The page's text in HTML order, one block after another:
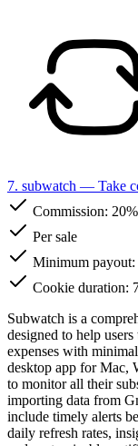
7. subwatch — Take
Commission: 20%
Per sale
Minimum payout:
Cookie duration:
Subwatch is a
designed to help
expenses with
desktop app for Mac,
to monitor all their
importing data from
include timely alerts
daily refresh rates,